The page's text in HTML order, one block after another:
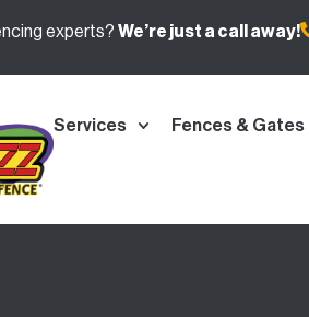
experts? We’re just a call away!
Services Fences & Gates